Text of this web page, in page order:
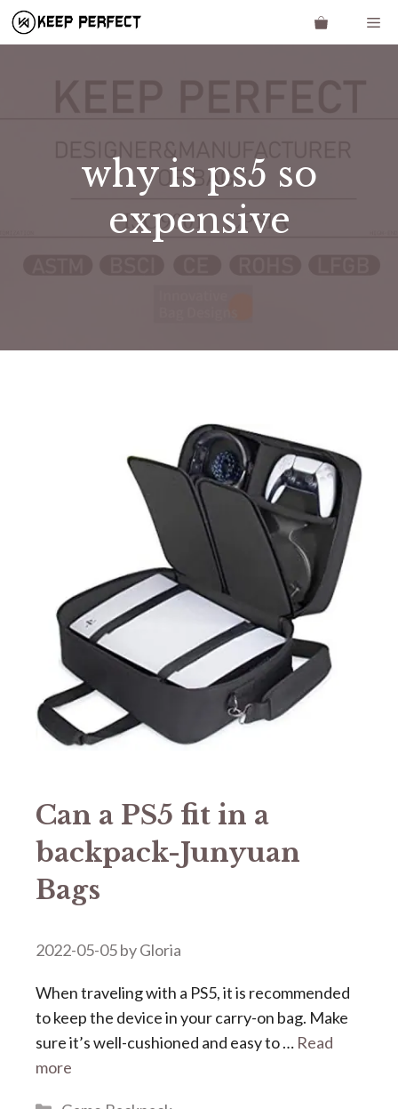
Skip
why is ps5 so
expensive
Can a PS5 fit in a
backpack-Junyuan
Bags
2022-05-05byGloria
When traveling with a PS5, it is recommended
to keep the device in your carry-on bag. Make
sure it’s well-cushioned and easy to … Read
more